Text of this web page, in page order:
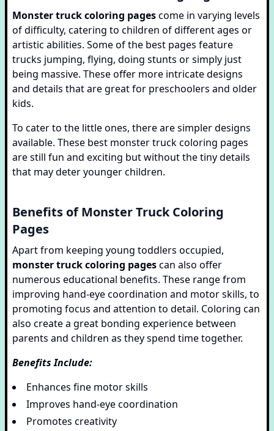
Monster truck coloring pagescome in varying levels
of difficulty, catering to children of different ages or
artistic abilities. Some of the best pages feature
trucks jumping, flying, doing stunts or simply just
being massive. These offer more intricate designs
and details that are great for preschoolers and older
kids.
To cater to the little ones, there are simpler designs
available. These best monster truck coloring pages
are still fun and exciting but without the tiny details
that may deter younger children.
Benefits of Monster Truck Coloring
Pages
Apart from keeping young toddlers occupied,
monster truck coloring pagescan also offer
numerous educational benefits. These range from
improving hand-eye coordination and motor skills, to
promoting focus and attention to detail. Coloring can
also create a great bonding experience between
parents and children as they spend time together.
Benefits Include:
Enhances fine motor skills
Improves hand-eye coordination
Promotes creativity